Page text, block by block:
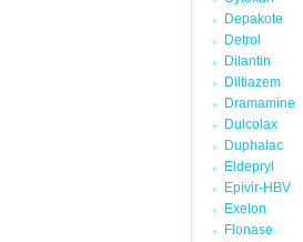
Depakote
Detrol
Dilantin
Diltiazem
Dramamine
Dulcolax
Duphalac
Eldepryl
Epivir-HBV
Exelon
Flonase